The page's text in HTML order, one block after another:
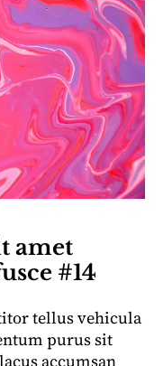
amet
#14
tellus vehicula
purus sit
accumsan